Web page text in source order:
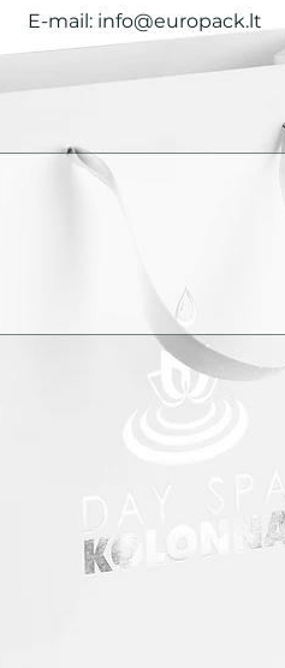
E-mail: info@europack.lt